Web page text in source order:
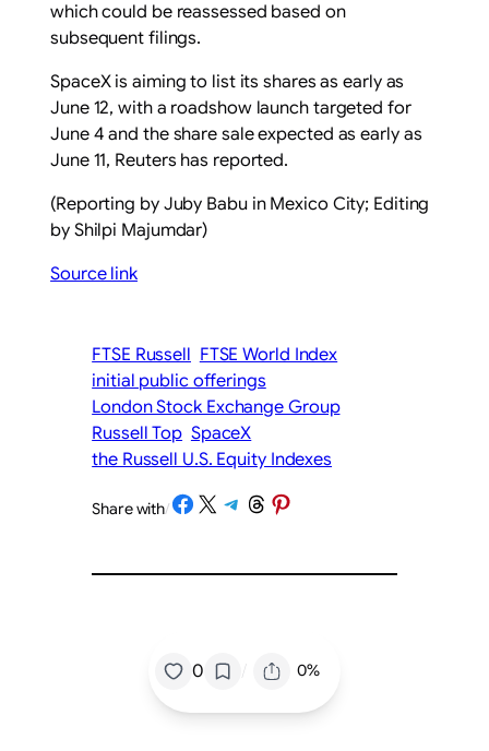
which ​could be reassessed based on
subsequent filings.
SpaceX is aiming to list its shares as early as
June 12, with a roadshow ​launch targeted for
‌June 4 and the share sale expected as early as ​
June 11, Reuters has reported.
(Reporting by Juby Babu in ​Mexico City; Editing
by Shilpi Majumdar)
Source link
FTSE Russell FTSE World Index
initial public offerings
London Stock Exchange Group
Russell Top SpaceX
the Russell U.S. Equity Indexes
Share with/Share on Facebook
Share on X Share on Telegram
Share on Threads
Share on Pinterest
0 / 0%